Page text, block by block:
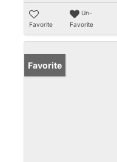
Favorite
Un-
Favorite
Favorite